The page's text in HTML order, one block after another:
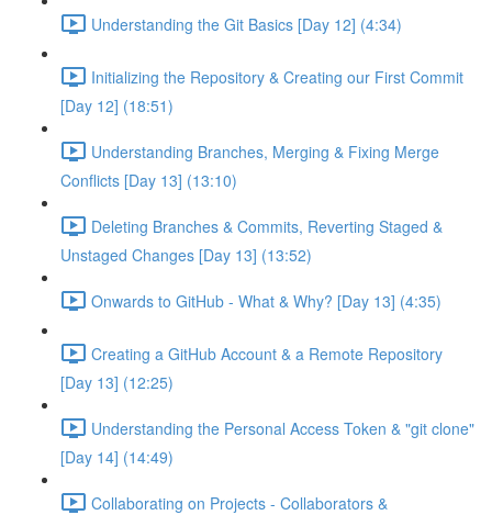
Understanding the Git Basics [Day 12] (4:34)
Initializing the Repository & Creating our First Commit
[Day 12] (18:51)
Understanding Branches, Merging & Fixing Merge
Conflicts [Day 13] (13:10)
Deleting Branches & Commits, Reverting Staged &
Unstaged Changes [Day 13] (13:52)
Onwards to GitHub - What & Why? [Day 13] (4:35)
Creating a GitHub Account & a Remote Repository
[Day 13] (12:25)
Understanding the Personal Access Token & "git clone"
[Day 14] (14:49)
Collaborating on Projects - Collaborators &